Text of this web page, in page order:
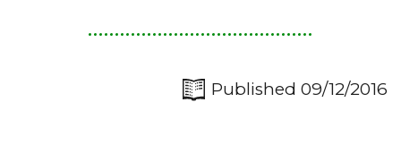
Published 09/12/2016